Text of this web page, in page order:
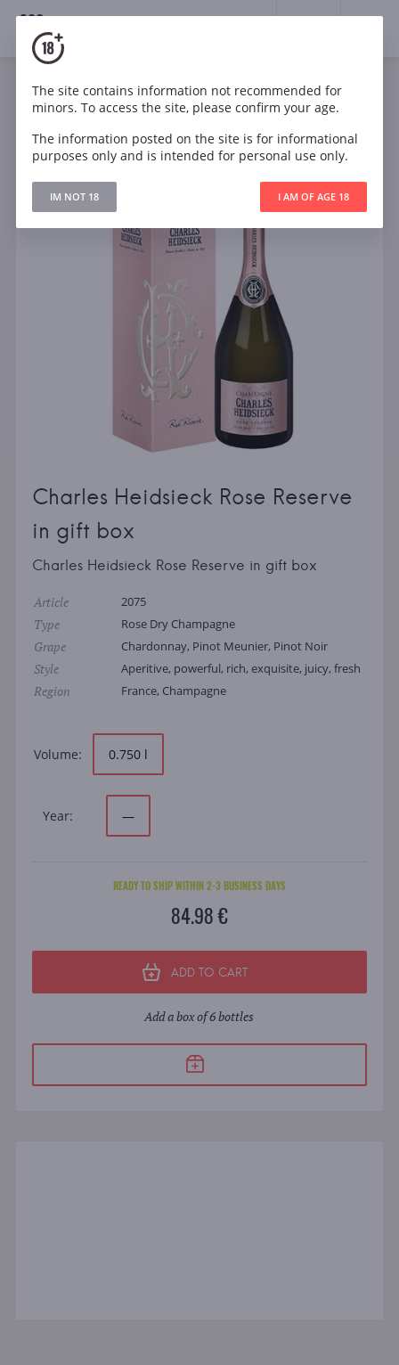
18+
Sparkling Rose Dry
France
Charles Heidsieck Rose Reserve in gift box
Charles Heidsieck Rose Reserve
in gift box
Charles Heidsieck Rose Reserve in gift box
Article 2075
Type Rose Dry Champagne
Grape Chardonnay, Pinot Meunier, Pinot Noir
Style Aperitive, powerful, rich, exquisite, juicy, fresh
Region France, Champagne
Volume: 0.750 l
Year: —
READY TO SHIP WITHIN 2-3 BUSINESS DAYS
84.98 €
ADD TO CART
Add a box of 6 bottles
The site contains information not recommended for
minors. To access the site, please confirm your age.
The information posted on the site is for informational
purposes only and is intended for personal use only.
IM NOT 18 I AM OF AGE 18